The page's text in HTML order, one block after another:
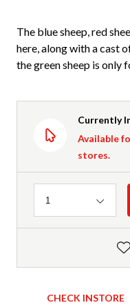
The blue sheep, red
here, along with a cast
the green sheep is only
Currently
Available
stores.
Quantity
1
CHECK INSTORE